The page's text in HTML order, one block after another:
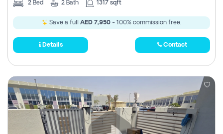
2 Bed 2 Bath 1317 sqft
Save a full AED 7,950 - 100% commission free.
Details Contact